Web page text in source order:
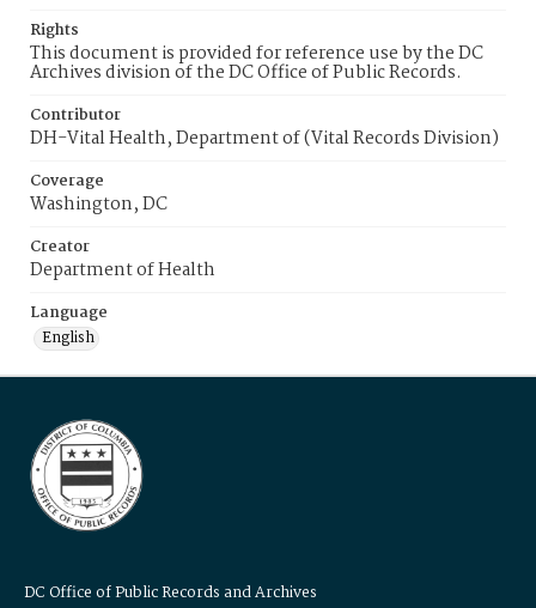
Rights
This document is provided for reference use by the DC
Archives division of the DC Office of Public Records.
Contributor
DH-Vital Health, Department of (Vital Records Division)
Coverage
Washington, DC
Creator
Department of Health
Language
English
DC Office of Public Records and Archives